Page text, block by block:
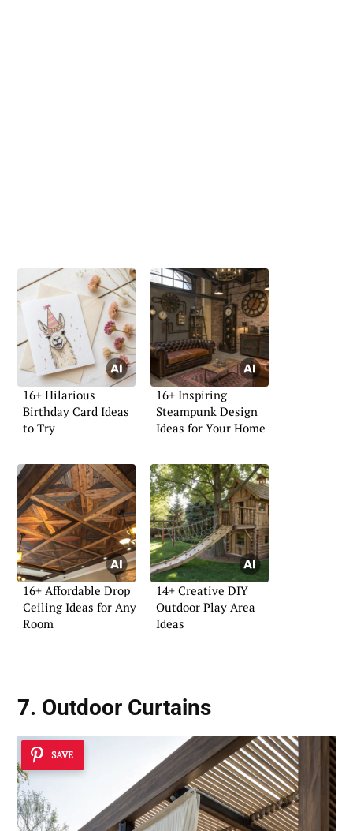
16+ Hilarious
Birthday Card Ideas
to Try
16+ Inspiring
Steampunk Design
Ideas for Your Home
16+ Affordable Drop
Ceiling Ideas for Any
Room
14+ Creative DIY
Outdoor Play Area
Ideas
7. Outdoor Curtains
SAVE